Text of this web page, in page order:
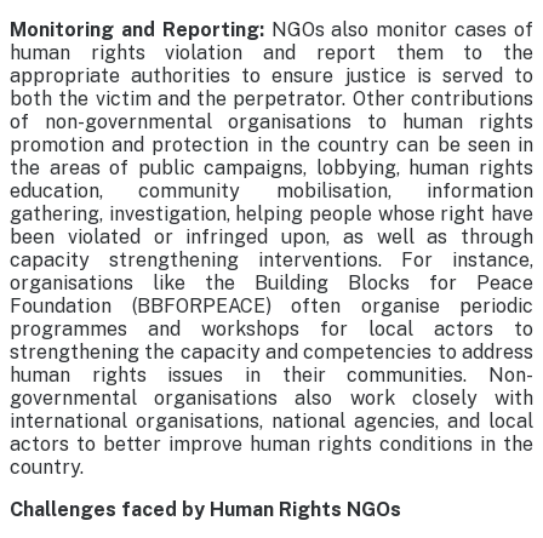
Monitoring and Reporting:NGOs also monitor cases of
human rights violation and report them to the
appropriate authorities to ensure justice is served to
both the victim and the perpetrator. Other contributions
of non-governmental organisations to human rights
promotion and protection in the country can be seen in
the areas of public campaigns, lobbying, human rights
education, community mobilisation, information
gathering, investigation, helping people whose right have
been violated or infringed upon, as well as through
capacity strengthening interventions. For instance,
organisations like the Building Blocks for Peace
Foundation (BBFORPEACE) often organise periodic
programmes and workshops for local actors to
strengthening the capacity and competencies to address
human rights issues in their communities. Non-
governmental organisations also work closely with
international organisations, national agencies, and local
actors to better improve human rights conditions in the
country.
Challenges faced by Human Rights NGOs